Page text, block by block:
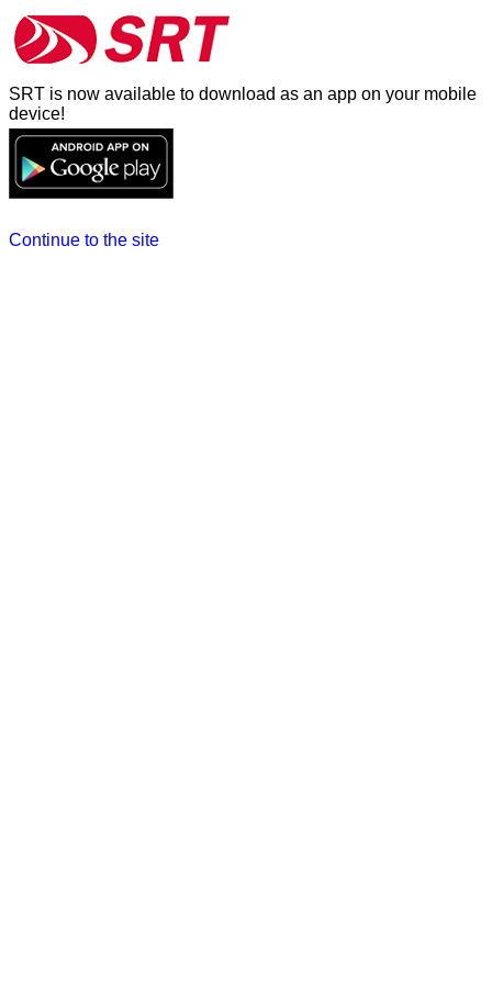
SRT is now available to download as an app on your mobile
device!
Continue to the site